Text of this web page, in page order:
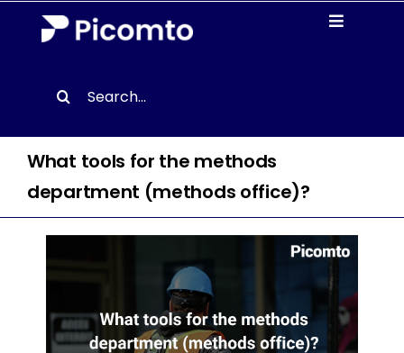
Toggle
Resources
Search
What tools for the methods
department (methods office)?